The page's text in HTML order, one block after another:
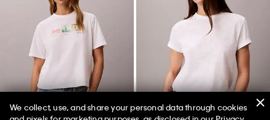
We collect, use, and share your personal data through cookies